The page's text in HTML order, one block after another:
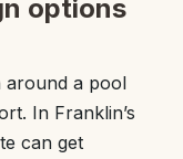
options
around a pool
In Franklin’s
can get